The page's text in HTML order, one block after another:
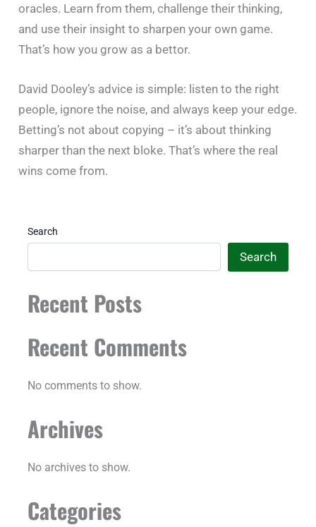
oracles. Learn from them, challenge their thinking,
and use their insight to sharpen your own game.
That’s how you grow as a bettor.
David Dooley’s advice is simple: listen to the right
people, ignore the noise, and always keep your edge.
Betting’s not about copying – it’s about thinking
sharper than the next bloke. That’s where the real
wins come from.
Search
Search
Recent Posts
Recent Comments
No comments to show.
Archives
No archives to show.
Categories